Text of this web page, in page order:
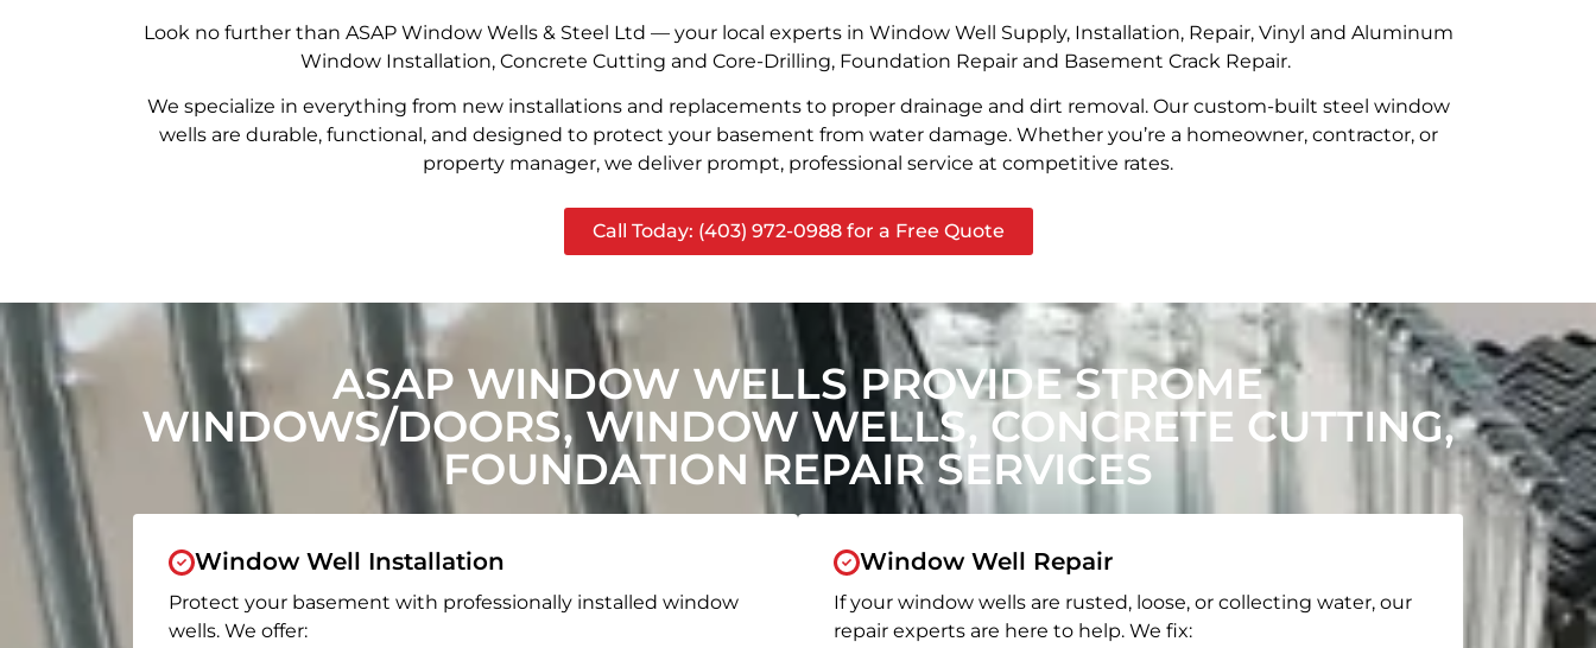
Look no further than ASAP Window Wells & Steel Ltd — your local experts in Window Well Supply, Installation, Repair, Vinyl and Aluminum
Window Installation, Concrete Cutting and Core-Drilling, Foundation Repair and Basement Crack Repair.
We specialize in everything from new installations and replacements to proper drainage and dirt removal. Our custom-built steel window
wells are durable, functional, and designed to protect your basement from water damage. Whether you’re a homeowner, contractor, or
property manager, we deliver prompt, professional service at competitive rates.
Call Today: (403) 972-0988 for a Free Quote
ASAP WINDOW WELLS PROVIDE STROME
WINDOWS/DOORS, WINDOW WELLS, CONCRETE CUTTING,
FOUNDATION REPAIR SERVICES
Window Well Installation
Protect your basement with professionally installed window
wells. We offer:
Window Well Repair
If your window wells are rusted, loose, or collecting water, our
repair experts are here to help. We fix: